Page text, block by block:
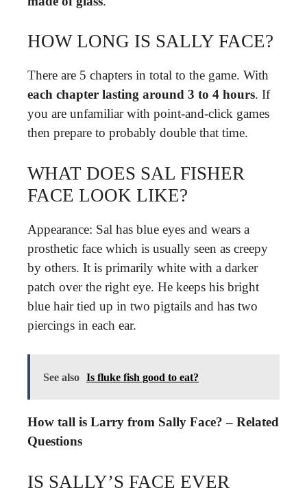
HOW LONG IS SALLY FACE?
There are 5 chapters in total to the game. With
each chapter lasting around 3 to 4 hours. If
you are unfamiliar with point-and-click games
then prepare to probably double that time.
WHAT DOES SAL FISHER
FACE LOOK LIKE?
Appearance: Sal has blue eyes and wears a
prosthetic face which is usually seen as creepy
by others. It is primarily white with a darker
patch over the right eye. He keeps his bright
blue hair tied up in two pigtails and has two
piercings in each ear.
See also Is fluke fish good to eat?
How tall is Larry from Sally Face? – Related
Questions
IS SALLY’S FACE EVER